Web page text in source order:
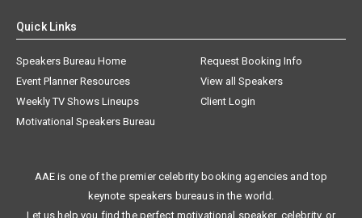
Quick Links
Speakers Bureau Home
Request Booking Info
Event Planner Resources
View all Speakers
Weekly TV Shows Lineups
Client Login
Motivational Speakers Bureau
AAE is one of the premier celebrity booking agencies and top
keynote speakers bureaus in the world.
Let us help you find the perfect motivational speaker, celebrity, or